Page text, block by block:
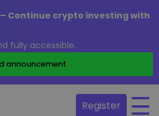
Continue crypto investing with
fully accessible.
announcement
Register